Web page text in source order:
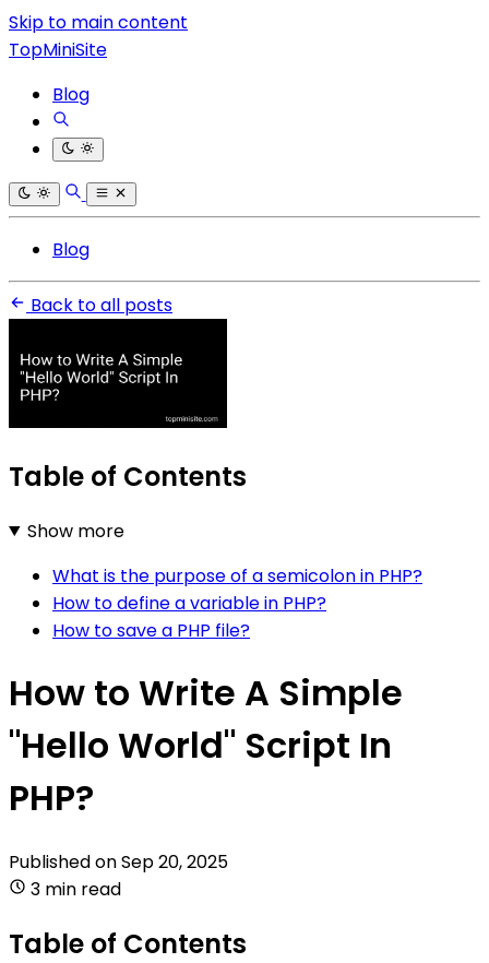
Skip to main content
TopMiniSite
Blog
Blog
Back to all posts
Table of Contents
Show more
What is the purpose of a semicolon in PHP?
How to define a variable in PHP?
How to save a PHP file?
How to Write A Simple
"Hello World" Script In
PHP?
Published onSep 20, 2025
3 min read
Table of Contents